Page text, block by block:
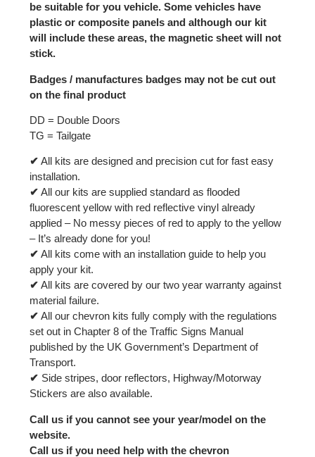
be suitable for you vehicle. Some vehicles have
plastic or composite panels and although our kit
will include these areas, the magnetic sheet will not
stick.
Badges / manufactures badges may not be cut out
on the final product
DD = Double Doors
TG = Tailgate
✔ All kits are designed and precision cut for fast easy
installation.
✔ All our kits are supplied standard as flooded
fluorescent yellow with red reflective vinyl already
applied – No messy pieces of red to apply to the yellow
– It’s already done for you!
✔ All kits come with an installation guide to help you
apply your kit.
✔ All kits are covered by our two year warranty against
material failure.
✔ All our chevron kits fully comply with the regulations
set out in Chapter 8 of the Traffic Signs Manual
published by the UK Government’s Department of
Transport.
✔ Side stripes, door reflectors, Highway/Motorway
Stickers are also available.
Call us if you cannot see your year/model on the
website.
Call us if you need help with the chevron